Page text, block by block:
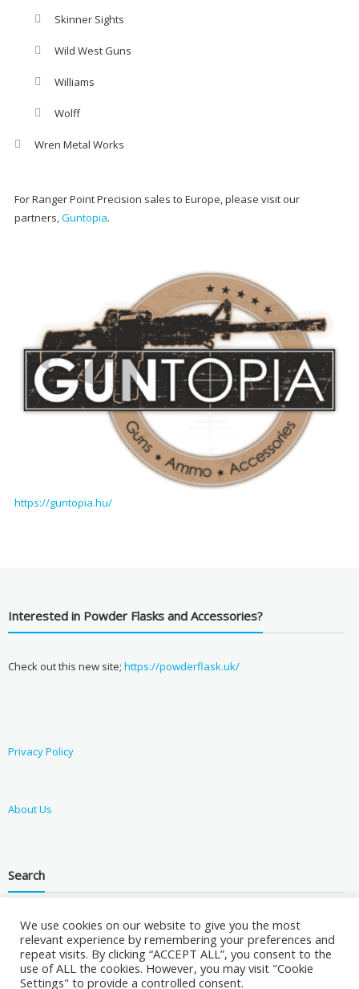
Skinner Sights
Wild West Guns
Williams
Wolff
Wren Metal Works
For Ranger Point Precision sales to Europe, please visit our
partners,Guntopia.
https://guntopia.hu/
Interested in Powder Flasks and Accessories?
Check out this new site; https://powderflask.uk/
Privacy Policy
About Us
Search
We use cookies on our website to give you the most
relevant experience by remembering your preferences and
repeat visits. By clicking “ACCEPT ALL”, you consent to the
use of ALL the cookies. However, you may visit "Cookie
Settings" to provide a controlled consent.